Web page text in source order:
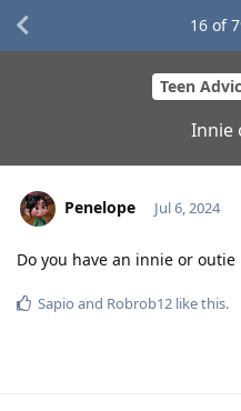
Teen
Innie
16 of
Penelope Jul 6, 2024
Do you have an innie or
Sapio and Robrob12 like this.